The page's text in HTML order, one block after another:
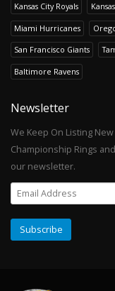
Kansas City Royals
Miami Hurricanes
San Francisco Giants
Baltimore Ravens
Newsletter
We Keep On Listing
Championship Rings
our newsletter.